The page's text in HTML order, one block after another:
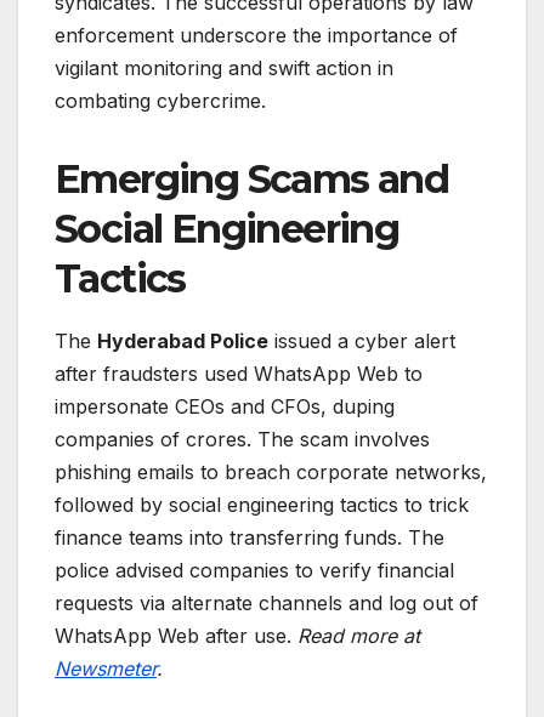
enforcement underscore the importance of
vigilant monitoring and swift action in
combating cybercrime.
Emerging Scams and
Social Engineering
Tactics
The Hyderabad Police issued a cyber alert
after fraudsters used WhatsApp Web to
impersonate CEOs and CFOs, duping
companies of crores. The scam involves
phishing emails to breach corporate networks,
followed by social engineering tactics to trick
finance teams into transferring funds. The
police advised companies to verify financial
requests via alternate channels and log out of
WhatsApp Web after use. Read more at
Newsmeter.